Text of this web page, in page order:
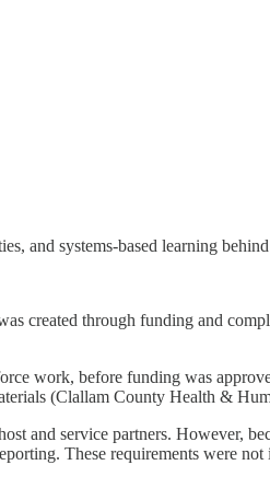
and systems-based learning
created through funding and
work, before funding was
(Clallam County Health &
and service partners. However,
These requirements were